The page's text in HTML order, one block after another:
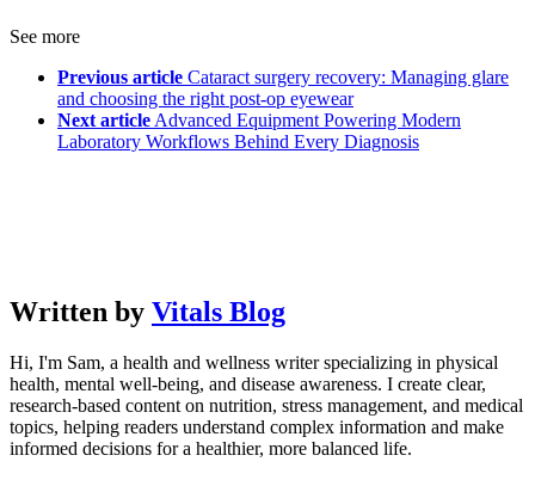
See more
Previous article Cataract surgery recovery: Managing glare
and choosing the right post-op eyewear
Next article Advanced Equipment Powering Modern
Laboratory Workflows Behind Every Diagnosis
Written by Vitals Blog
Hi, I'm Sam, a health and wellness writer specializing in physical
health, mental well-being, and disease awareness. I create clear,
research-based content on nutrition, stress management, and medical
topics, helping readers understand complex information and make
informed decisions for a healthier, more balanced life.